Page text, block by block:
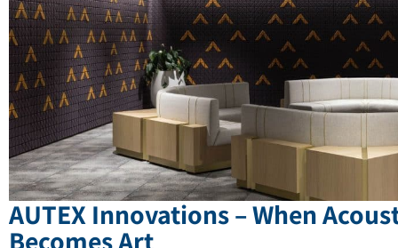
AUTEX Innovations – When